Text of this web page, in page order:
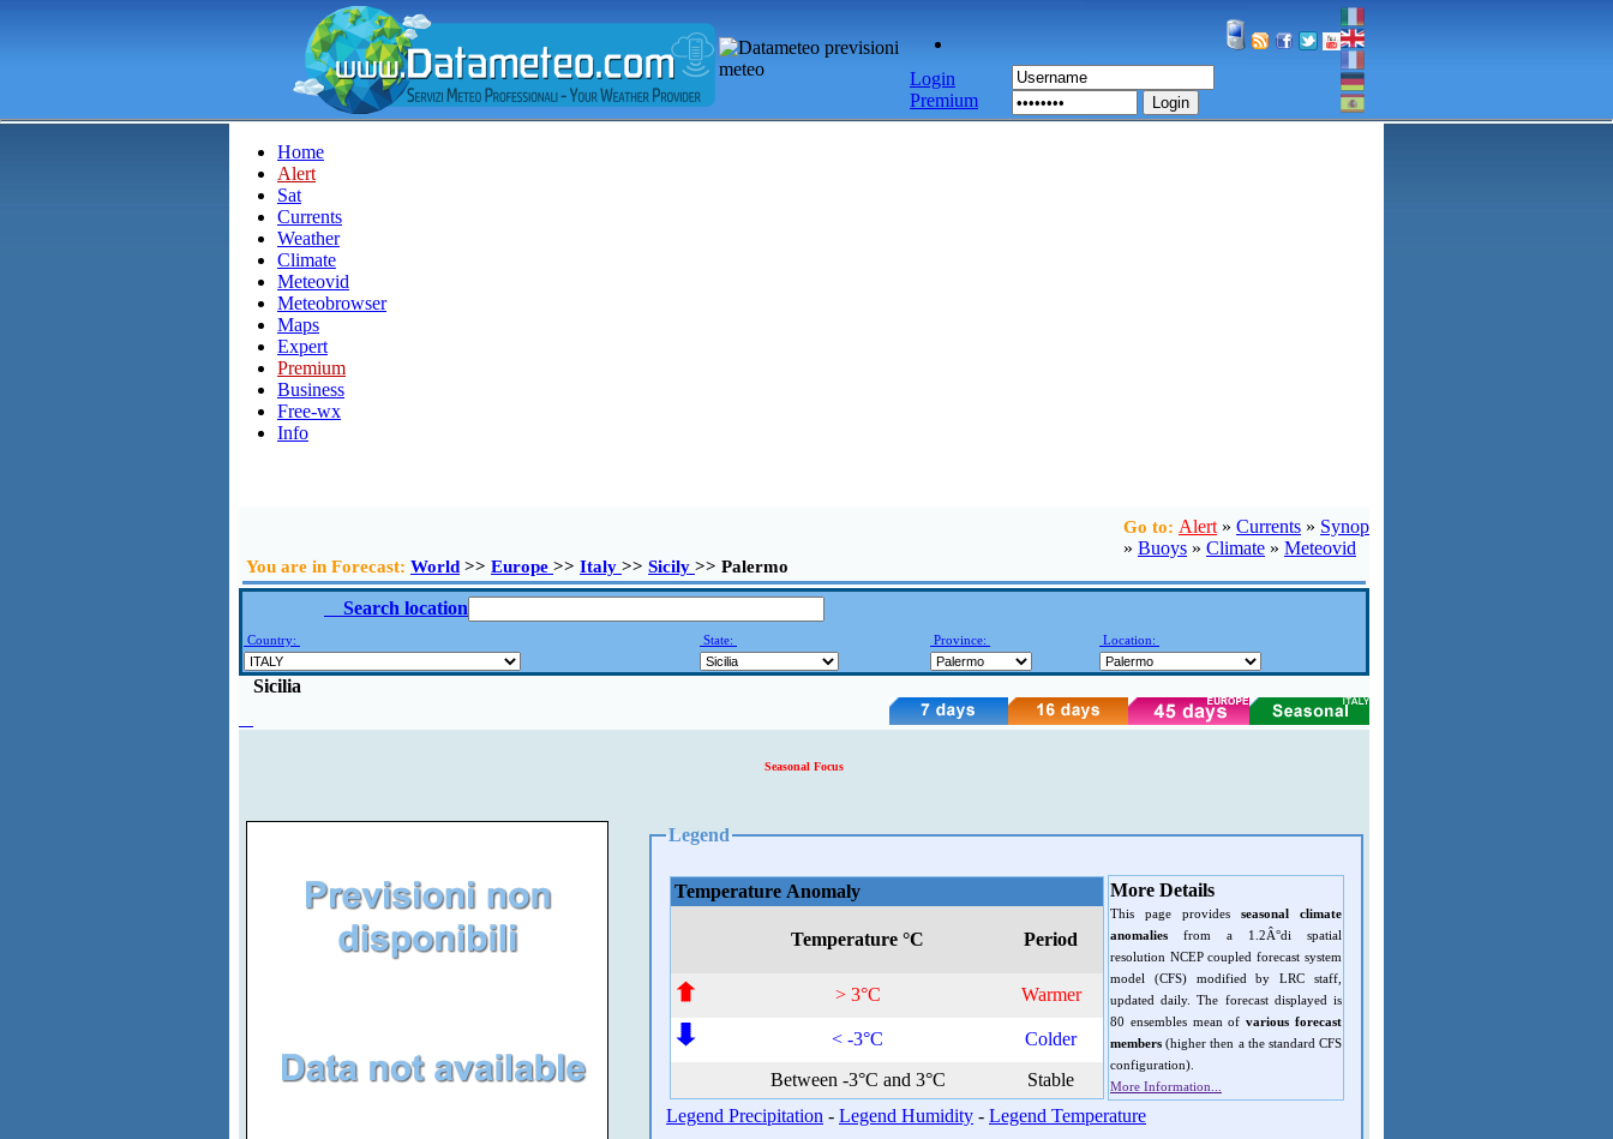
Login
Premium
Login
Home
Alert
Sat
Currents
Weather
Climate
Meteovid
Meteobrowser
Maps
Expert
Premium
Business
Free-wx
Info
Go to: Alert » Currents » Synop
» Buoys » Climate » Meteovid
You are in Forecast: World >> Europe >> Italy >> Sicily >> Palermo
Search location
Country: State: Province: Location:
Sicilia
Seasonal Focus
Legend
Temperature Anomaly
Temperature °C Period
> 3°C Warmer
< -3°C
Colder
Between -3°C and 3°C
Stable
More Details
This page provides seasonal climate
anomalies from a 1.2Â°di spatial
resolution NCEP coupled forecast system
model (CFS) modified by LRC staff,
updated daily. The forecast displayed is
80 ensembles mean of various forecast
members (higher then a the standard CFS
configuration).
More Information...
Legend Precipitation - Legend Humidity - Legend Temperature